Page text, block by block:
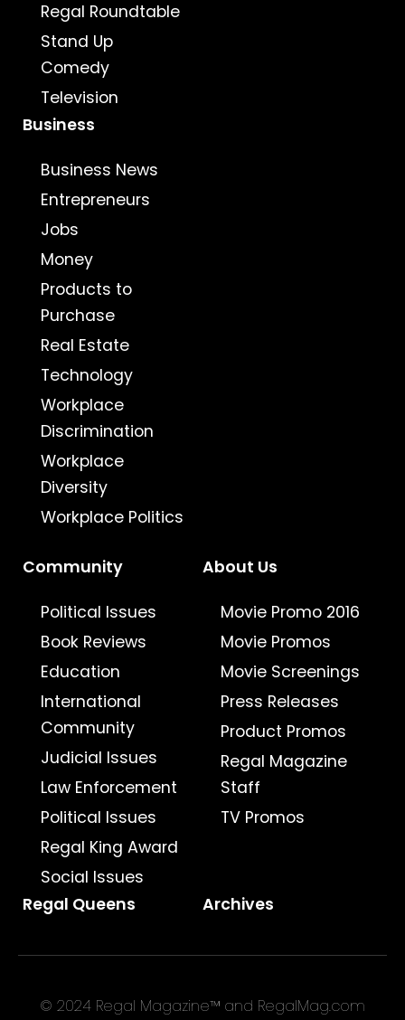
Regal Roundtable
Stand Up
Comedy
Television
Business
Business News
Entrepreneurs
Jobs
Money
Products to
Purchase
Real Estate
Technology
Workplace
Discrimination
Workplace
Diversity
Workplace Politics
Community
Political Issues
Book Reviews
Education
International
Community
Judicial Issues
Law Enforcement
Political Issues
Regal King Award
Social Issues
About Us
Movie Promo 2016
Movie Promos
Movie Screenings
Press Releases
Product Promos
Regal Magazine
Staff
TV Promos
Regal Queens Archives
© 2024 Regal Magazine™ and RegalMag.com